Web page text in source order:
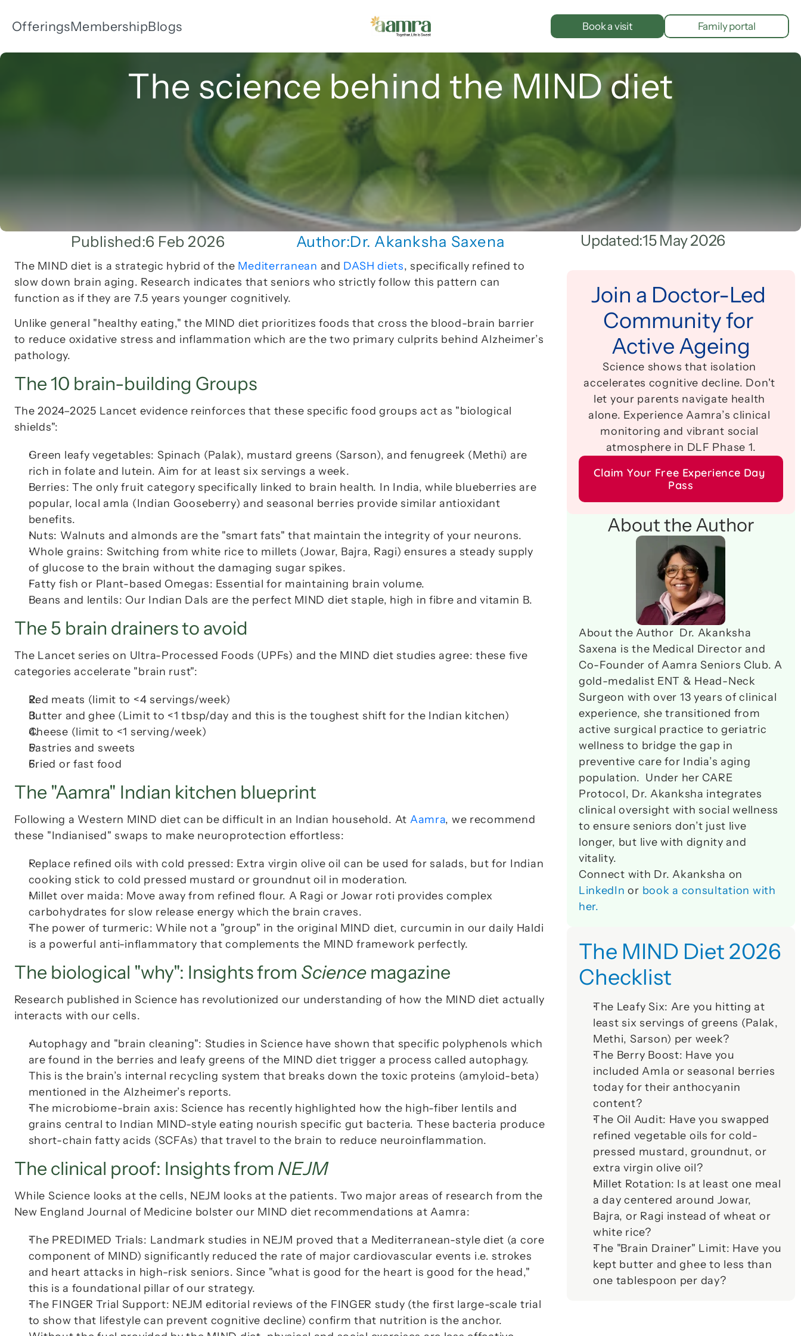
OfferingsMembershipBlogs Book a visit Family portal
The science behind the MIND diet
Published:6 Feb 2026 Author:Dr. Akanksha Saxena Updated:15 May 2026
The MIND diet is a strategic hybrid of the Mediterranean and DASH diets, specifically refined to
slow down brain aging. Research indicates that seniors who strictly follow this pattern can
function as if they are 7.5 years younger cognitively.
Unlike general "healthy eating," the MIND diet prioritizes foods that cross the blood-brain barrier
to reduce oxidative stress and inflammation which are the two primary culprits behind Alzheimer’s
pathology.
The 10 brain-building Groups
The 2024–2025 Lancet evidence reinforces that these specific food groups act as "biological
shields":
Green leafy vegetables: Spinach (Palak), mustard greens (Sarson), and fenugreek (Methi) are
rich in folate and lutein. Aim for at least six servings a week.
Berries: The only fruit category specifically linked to brain health. In India, while blueberries are
popular, local amla (Indian Gooseberry) and seasonal berries provide similar antioxidant
benefits.
Nuts: Walnuts and almonds are the "smart fats" that maintain the integrity of your neurons.
Whole grains: Switching from white rice to millets (Jowar, Bajra, Ragi) ensures a steady supply
of glucose to the brain without the damaging sugar spikes.
Fatty fish or Plant-based Omegas: Essential for maintaining brain volume.
Beans and lentils: Our Indian Dals are the perfect MIND diet staple, high in fibre and vitamin B.
The 5 brain drainers to avoid
The Lancet series on Ultra-Processed Foods (UPFs) and the MIND diet studies agree: these five
categories accelerate "brain rust":
Red meats (limit to <4 servings/week)
Butter and ghee (Limit to <1 tbsp/day and this is the toughest shift for the Indian kitchen)
Cheese (limit to <1 serving/week)
Pastries and sweets
Fried or fast food
The "Aamra" Indian kitchen blueprint
Following a Western MIND diet can be difficult in an Indian household. At Aamra, we recommend
these "Indianised" swaps to make neuroprotection effortless:
Replace refined oils with cold pressed: Extra virgin olive oil can be used for salads, but for Indian
cooking stick to cold pressed mustard or groundnut oil in moderation.
Millet over maida: Move away from refined flour. A Ragi or Jowar roti provides complex
carbohydrates for slow release energy which the brain craves.
The power of turmeric: While not a "group" in the original MIND diet, curcumin in our daily Haldi
is a powerful anti-inflammatory that complements the MIND framework perfectly.
The biological "why": Insights from Science magazine
Research published in Science has revolutionized our understanding of how the MIND diet actually
interacts with our cells.
Autophagy and "brain cleaning": Studies in Science have shown that specific polyphenols which
are found in the berries and leafy greens of the MIND diet trigger a process called autophagy.
This is the brain’s internal recycling system that breaks down the toxic proteins (amyloid-beta)
mentioned in the Alzheimer’s reports.
The microbiome-brain axis: Science has recently highlighted how the high-fiber lentils and
grains central to Indian MIND-style eating nourish specific gut bacteria. These bacteria produce
short-chain fatty acids (SCFAs) that travel to the brain to reduce neuroinflammation.
The clinical proof: Insights from NEJM
While Science looks at the cells, NEJM
New England Journal of Medicine bolster our MIND diet recommendations at Aamra:
The PREDIMED Trials: Landmark studies in NEJM proved that a Mediterranean-style diet (a core
component of MIND) significantly reduced the rate of major cardiovascular events i.e. strokes
and heart attacks in high-risk seniors. Since "what is good for the heart is good for the head,"
this is a foundational pillar of our strategy.
The FINGER Trial Support: NEJM editorial reviews of the FINGER study (the first large-scale trial
to show that lifestyle can prevent cognitive decline) confirm that nutrition is the anchor.
Join a Doctor-Led
Community for
Active Ageing
Science shows that isolation
accelerates cognitive decline. Don't
let your parents navigate health
alone. Experience Aamra’s clinical
monitoring and vibrant social
atmosphere in DLF Phase 1.
Claim Your Free Experience Day
Pass
About the Author
About the Author  Dr. Akanksha
Saxena is the Medical Director and
Co-Founder of Aamra Seniors Club. A
gold-medalist ENT & Head-Neck
Surgeon with over 13 years of clinical
experience, she transitioned from
active surgical practice to geriatric
wellness to bridge the gap in
preventive care for India’s aging
population.  Under her CARE
Protocol, Dr. Akanksha integrates
clinical oversight with social wellness
to ensure seniors don’t just live
longer, but live with dignity and
vitality.
LinkedIn or book a consultation with
her.
The MIND Diet 2026
Checklist
The Leafy Six: Are you hitting at
least six servings of greens (Palak,
Methi, Sarson) per week?
The Berry Boost: Have you
included Amla or seasonal berries
today for their anthocyanin
content?
The Oil Audit: Have you swapped
refined vegetable oils for cold-
pressed mustard, groundnut, or
extra virgin olive oil?
Millet Rotation: Is at least one meal
a day centered around Jowar,
Bajra, or Ragi instead of wheat or
white rice?
The "Brain Drainer" Limit: Have you
kept butter and ghee to less than
one tablespoon per day?